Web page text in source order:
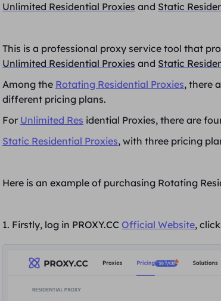
Unlimited Residential Proxies and Static
This is a professional proxy service tool that
Unlimited Residential Proxies and Static
Among the Rotating Residential Proxies, there
different pricing plans.
For Unlimited Res idential Proxies, there are
Static Residential Proxies, with three pricing
Here is an example of purchasing Rotating
1. Firstly, log in PROXY.CC Official Website,